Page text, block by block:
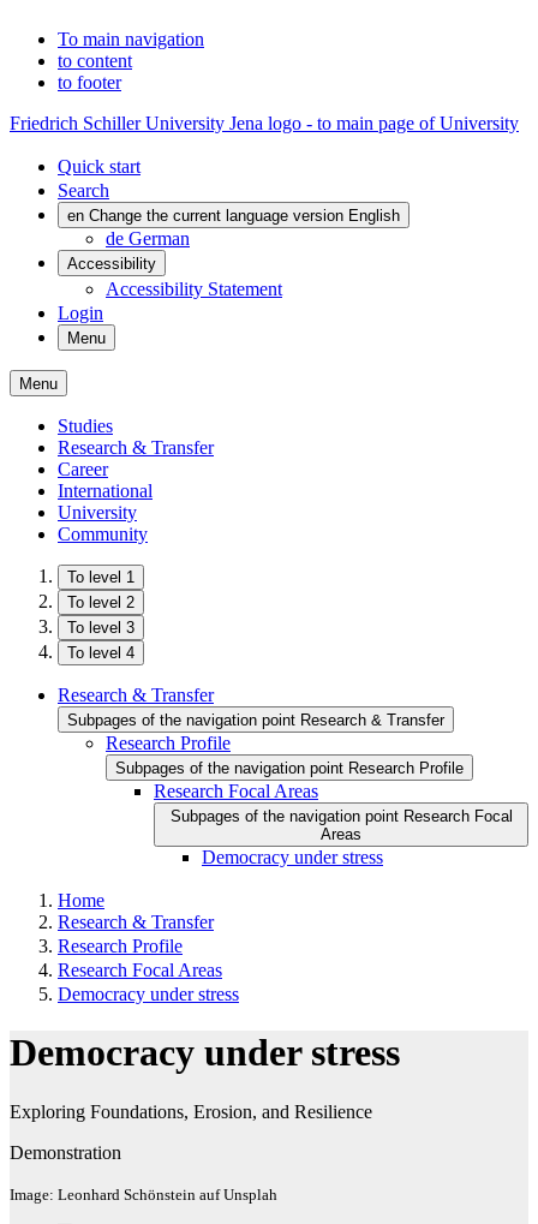
To main navigation
to content
to footer
Friedrich Schiller University Jena logo - to main page of University
Quick start
Search
en Change the current language version English
de German
Accessibility
Accessibility Statement
Login
Menu
Menu
Studies
Research & Transfer
Career
International
University
Community
To level 1
To level 2
To level 3
To level 4
Research & Transfer
Subpages of the navigation point Research & Transfer
Research Profile
Subpages of the navigation point Research Profile
Research Focal Areas
Subpages of the navigation point Research Focal
Areas
Democracy under stress
Home
Research & Transfer
Research Profile
Research Focal Areas
Democracy under stress
Democracy under stress
Exploring Foundations, Erosion, and Resilience
Demonstration
Image: Leonhard Schönstein auf Unsplah